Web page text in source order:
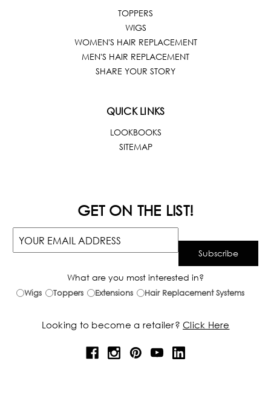
TOPPERS
WIGS
WOMEN'S HAIR REPLACEMENT
MEN'S HAIR REPLACEMENT
SHARE YOUR STORY
QUICK LINKS
LOOKBOOKS
SITEMAP
GET ON THE LIST!
What are you most interested in?
Wigs Toppers Extensions Hair Replacement Systems
Looking to become a retailer? Click Here